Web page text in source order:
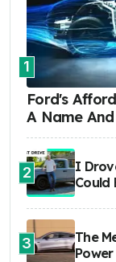
1
Ford's
A Name
2
I
Could
3
The